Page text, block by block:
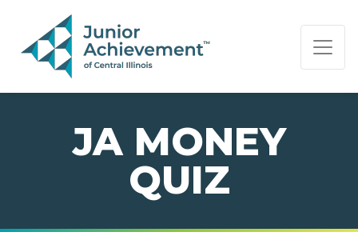
PAGE NAVIGATION:
END OF PAGE NAVIGATION.
JA MONEY
QUIZ